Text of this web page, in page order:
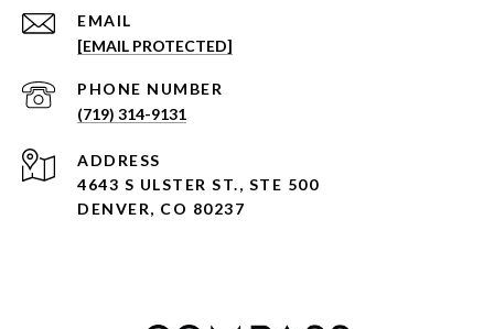
EMAIL
[EMAIL PROTECTED]
PHONE NUMBER
(719) 314-9131
ADDRESS
4643 S ULSTER ST., STE 500
DENVER, CO 80237